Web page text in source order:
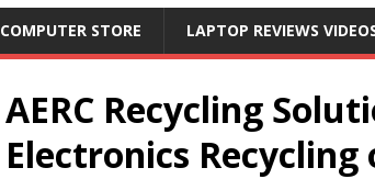
COMPUTER STORE LAPTOP REVIEWS
AERC Recycling
Electronics